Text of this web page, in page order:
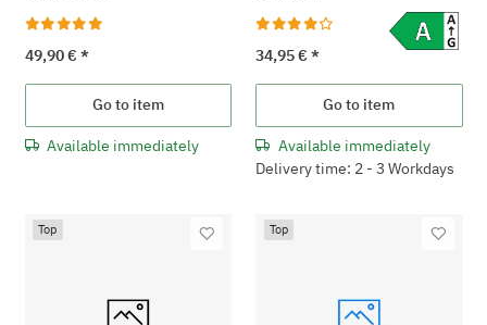
49,90 € *
Go to item
Available immediately
34,95 €*
Go to item
Available immediately
Delivery time: 2 - 3 Workdays
Top Top